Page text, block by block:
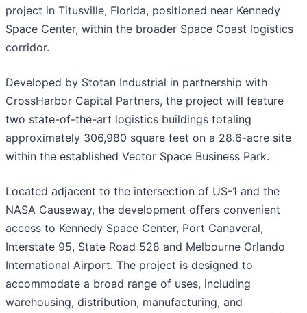
project in Titusville, Florida, positioned near Kennedy
Space Center, within the broader Space Coast logistics
corridor.
Developed by Stotan Industrial in partnership with
CrossHarbor Capital Partners, the project will feature
two state-of-the-art logistics buildings totaling
approximately 306,980 square feet on a 28.6-acre site
within the established Vector Space Business Park.
Located adjacent to the intersection of US-1 and the
NASA Causeway, the development offers convenient
access to Kennedy Space Center, Port Canaveral,
Interstate 95, State Road 528 and Melbourne Orlando
International Airport. The project is designed to
accommodate a broad range of uses, including
warehousing, distribution, manufacturing, and